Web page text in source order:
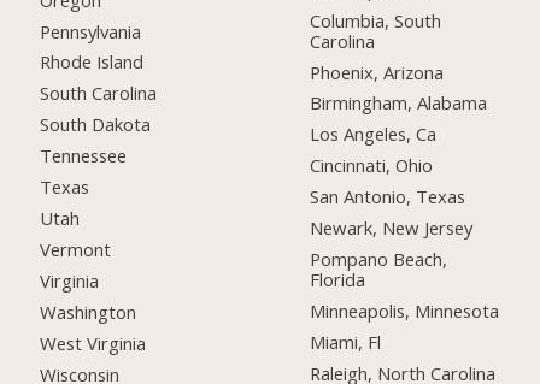
Pennsylvania
Rhode Island
South Carolina
South Dakota
Tennessee
Texas
Utah
Vermont
Virginia
Washington
West Virginia
Wisconsin
Columbia, South
Carolina
Phoenix, Arizona
Birmingham, Alabama
Los Angeles, Ca
Cincinnati, Ohio
San Antonio, Texas
Newark, New Jersey
Pompano Beach,
Florida
Minneapolis, Minnesota
Miami, Fl
Raleigh, North Carolina